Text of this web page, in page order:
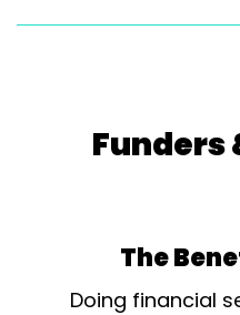
Funders
The
Doing financial